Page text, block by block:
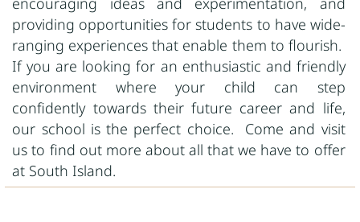
providing opportunities for students to have wide-
ranging experiences that enable them to flourish.
If you are looking for an enthusiastic and friendly
environment where your child can step
confidently towards their future career and life,
our school is the perfect choice. Come and visit
us to find out more about all that we have to offer
at South Island.